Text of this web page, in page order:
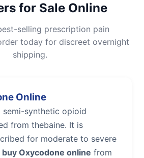
for Sale Online
selling prescription pain
today for discreet overnight
shipping.
Online
semi-synthetic opioid
from thebaine. It is
for moderate to severe
buy Oxycodone online from